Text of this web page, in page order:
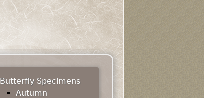
Butterfly Specimens
Autumn